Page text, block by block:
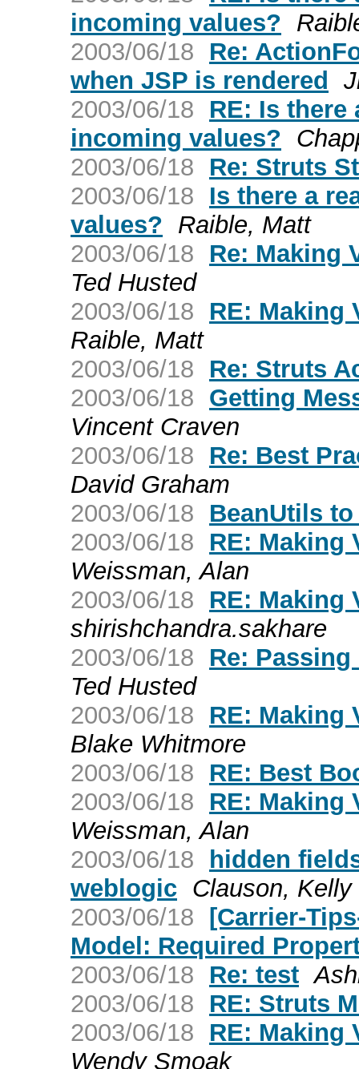
incoming values?
2003/06/18
Re:
when JSP is rendered
2003/06/18
RE: Is
incoming values?
2003/06/18
Re: Struts
2003/06/18
Is there a
values? Raible, Matt
2003/06/18
Re: Making
Ted Husted
2003/06/18
RE: Making
Raible, Matt
2003/06/18
Re: Struts
2003/06/18 Getting
Vincent Craven
2003/06/18
Re: Best
David Graham
2003/06/18
BeanUtils
2003/06/18
RE: Making
Weissman, Alan
2003/06/18
RE: Making
shirishchandra.sakhare
2003/06/18
Re:
Ted Husted
2003/06/18
RE: Making
Blake Whitmore
2003/06/18
RE: Best
2003/06/18
RE: Making
Weissman, Alan
2003/06/18
hidden
weblogic Clauson, Kelly
2003/06/18 [Carrier-
Model: Required
2003/06/18
Re: test
2003/06/18
RE: Struts
2003/06/18
RE: Making
Wendy Smoak